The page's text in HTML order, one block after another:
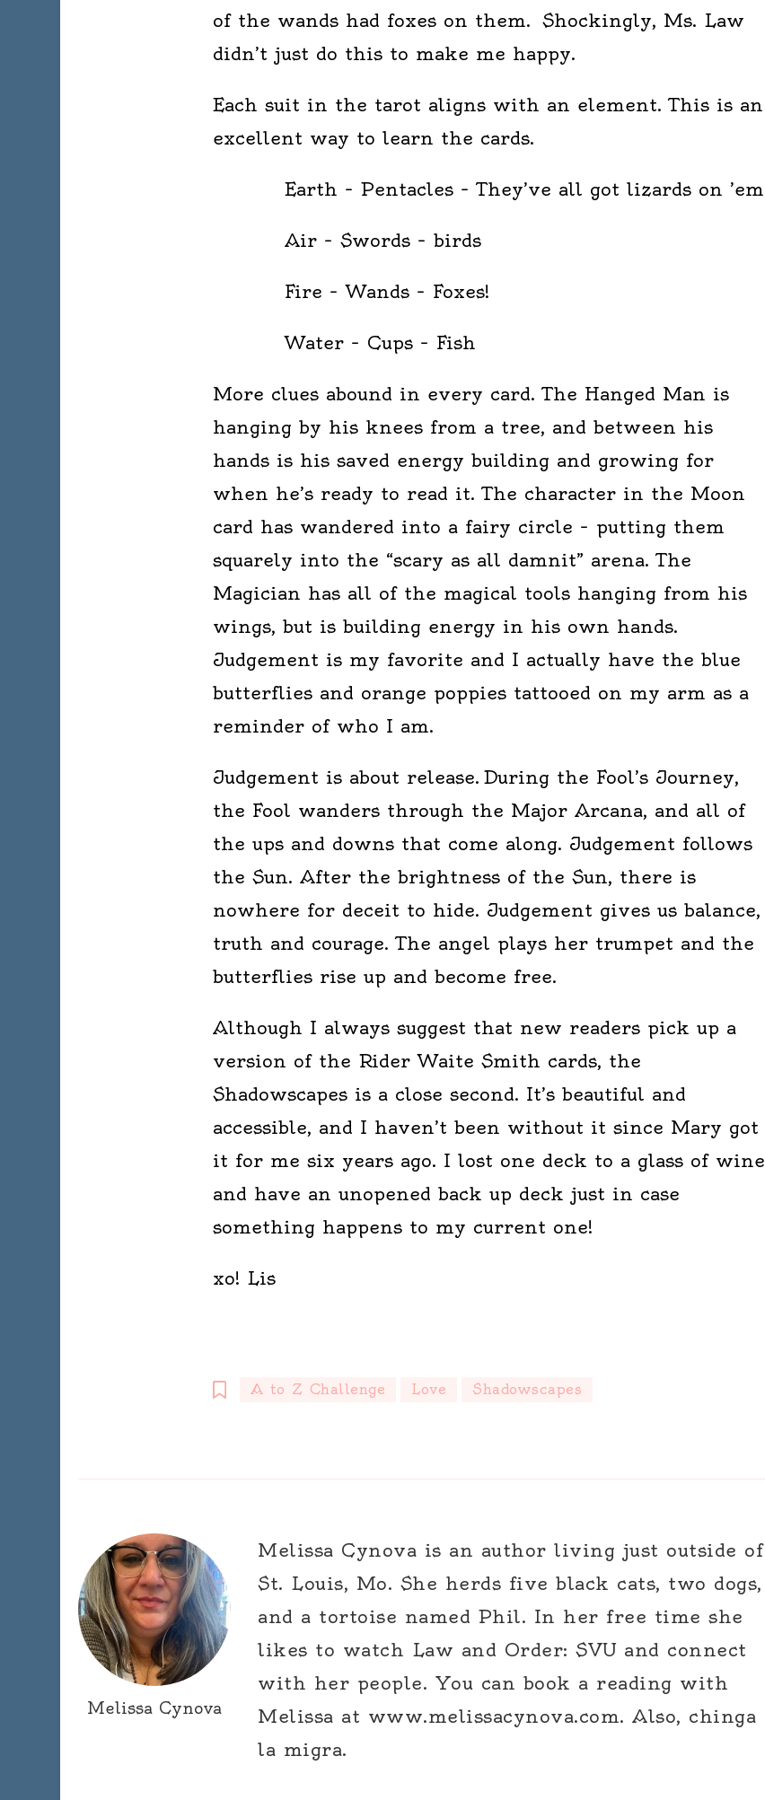
of the wands had foxes on them. Shockingly, Ms. Law
didn’t just do this to make me happy.
Each suit in the tarot aligns with an element. This is an
excellent way to learn the cards.
Earth – Pentacles – They’ve all got lizards on ’em
Air – Swords – birds
Fire – Wands – Foxes!
Water – Cups – Fish
More clues abound in every card. The Hanged Man is
hanging by his knees from a tree, and between his
hands is his saved energy building and growing for
when he’s ready to read it. The character in the Moon
card has wandered into a fairy circle – putting them
squarely into the “scary as all damnit” arena. The
Magician has all of the magical tools hanging from his
wings, but is building energy in his own hands.
Judgement is my favorite and I actually have the blue
butterflies and orange poppies tattooed on my arm as a
reminder of who I am.
Judgement is about release. During the Fool’s Journey,
the Fool wanders through the Major Arcana, and all of
the ups and downs that come along. Judgement follows
the Sun. After the brightness of the Sun, there is
nowhere for deceit to hide. Judgement gives us balance,
truth and courage. The angel plays her trumpet and the
butterflies rise up and become free.
Although I always suggest that new readers pick up a
version of the Rider Waite Smith cards, the
Shadowscapes is a close second. It’s beautiful and
accessible, and I haven’t been without it since Mary got
it for me six years ago. I lost one deck to a glass of wine
and have an unopened back up deck just in case
something happens to my current one!
xo! Lis
A to Z Challenge Love Shadowscapes
Melissa Cynova
Melissa Cynova is an author living just outside of
St. Louis, Mo. She herds five black cats, two dogs,
and a tortoise named Phil. In her free time she
likes to watch Law and Order: SVU and connect
with her people. You can book a reading with
Melissa at www.melissacynova.com. Also, chinga
la migra.